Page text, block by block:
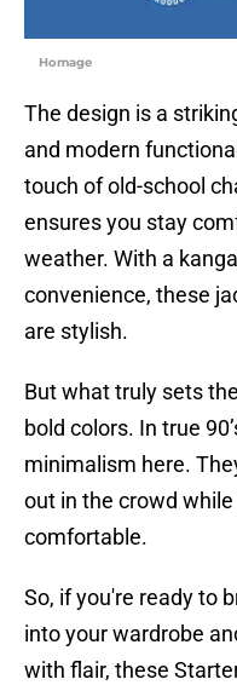
Homage
The design is a
and modern
touch of old-school
ensures you stay
weather. With a
convenience, these
are stylish.
But what truly sets
bold colors. In true
minimalism here.
out in the crowd
comfortable.
So, if you're ready to
into your wardrobe
with flair, these